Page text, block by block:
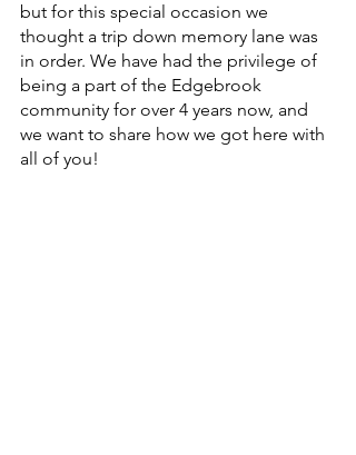
but for this special occasion we
thought a trip down memory lane was
in order. We have had the privilege of
being a part of the Edgebrook
community for over 4 years now, and
we want to share how we got here with
all of you!